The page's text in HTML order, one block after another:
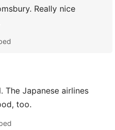
Really nice
The Japanese airlines
too.